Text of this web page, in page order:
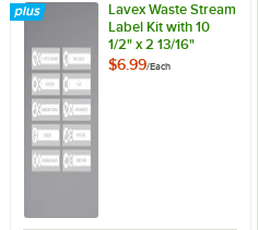
Lavex Waste Stream
Label Kit with 10
1/2" x 2 13/16"
Labels
$6.99/Each